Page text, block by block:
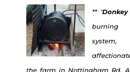
** ‘Donkey
burning
the farm in Nottingham Rd.